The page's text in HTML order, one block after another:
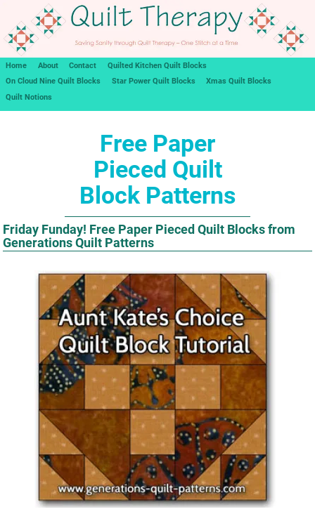
Home About Contact
Quilted Kitchen Quilt Blocks
On Cloud Nine Quilt Blocks
Star Power Quilt Blocks
Xmas Quilt Blocks
Quilt Notions
Free Paper
Pieced Quilt
Block Patterns
Friday Funday! Free Paper Pieced Quilt Blocks from
Generations Quilt Patterns